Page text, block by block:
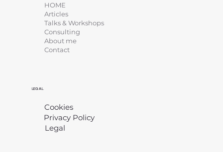
LEGAL
Cookies
Privacy Policy
Legal
HOME
Articles
Talks & Workshops
Consulting
About me
Contact